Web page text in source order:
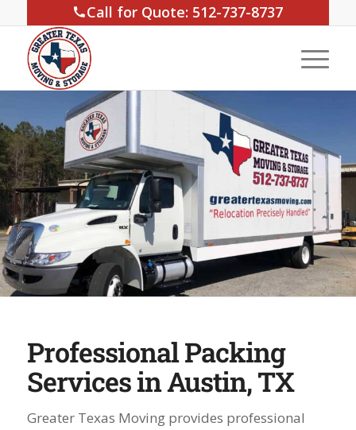
Call for Quote: 512-737-8737
Professional Packing
Services in Austin, TX
Greater Texas Moving provides professional